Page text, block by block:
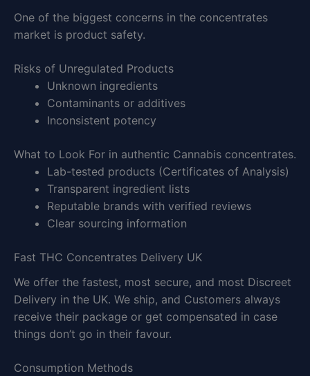
One of the biggest concerns in the concentrates
market is product safety.
Risks of Unregulated Products
Unknown ingredients
Contaminants or additives
Inconsistent potency
What to Look For in authentic Cannabis concentrates.
Lab-tested products (Certificates of Analysis)
Transparent ingredient lists
Reputable brands with verified reviews
Clear sourcing information
Fast THC Concentrates Delivery UK
We offer the fastest, most secure, and most Discreet
Delivery in the UK. We ship, and Customers always
receive their package or get compensated in case
things don’t go in their favour.
Consumption Methods